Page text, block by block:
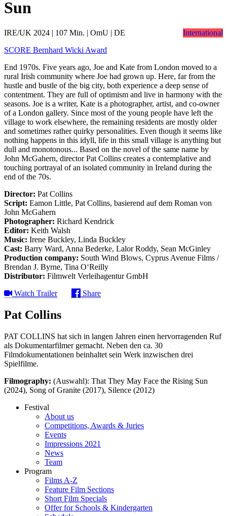
Sun
IRE/UK 2024 | 107 Min. | OmU | DE
International
SCORE Bernhard Wicki Award
End 1970s. Five years ago, Joe and Kate from London moved to a
rural Irish community where Joe had grown up. Here, far from the
hustle and bustle of the big city, both experience a deep sense of
contentment. They are full of optimism and live in harmony with the
seasons. Joe is a writer, Kate is a photographer, artist, and co-owner
of a London gallery. Since most of the young people have left the
village to work elsewhere, the remaining residents are mostly older
and sometimes rather quirky personalities. Even though it seems like
nothing happens in this idyll, life in this small village is anything but
dull and monotonous... Based on the novel of the same name by
John McGahern, director Pat Collins creates a contemplative and
touching portrayal of an isolated community in Ireland during the
end of the 70s.
Director: Pat Collins
Script: Eamon Little, Pat Collins, basierend auf dem Roman von
John McGahern
Photographer: Richard Kendrick
Editor: Keith Walsh
Music: Irene Buckley, Linda Buckley
Cast: Barry Ward, Anna Bederke, Lalor Roddy, Sean McGinley
Production company: South Wind Blows, Cyprus Avenue Films /
Brendan J. Byrne, Tina O‘Reilly
Distributor: Filmwelt Verleihagentur GmbH
Watch Trailer
Share
Pat Collins
PAT COLLINS hat sich in langen Jahren einen hervorragenden Ruf
als Dokumentarfilmer gemacht. Neben den ca. 30
Filmdokumentationen beinhaltet sein Werk inzwischen drei
Spielfilme.
Filmography: (Auswahl): That They May Face the Rising Sun
(2024), Song of Granite (2017), Silence (2012)
Festival
About us
Competitions, Awards & Juries
Events
Impressions 2021
News
Team
Program
Films A-Z
Feature Film Sections
Short Film Specials
Offer for Schools & Kindergarten